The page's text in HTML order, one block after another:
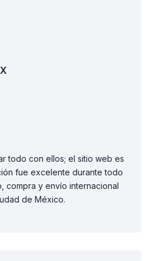
todo con ellos; el sitio web es
fue excelente durante todo
compra y envío internacional
de México.